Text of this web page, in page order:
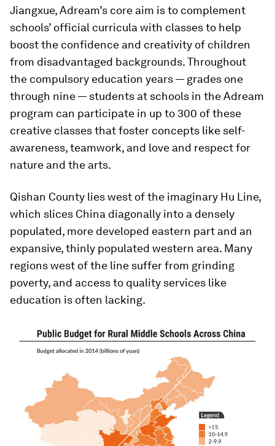
Jiangxue, Adream’s core aim is to complement
schools’ official curricula with classes to help
boost the confidence and creativity of children
from disadvantaged backgrounds. Throughout
the compulsory education years — grades one
through nine — students at schools in the Adream
program can participate in up to 300 of these
creative classes that foster concepts like self-
awareness, teamwork, and love and respect for
nature and the arts.
Qishan County lies west of the imaginary Hu Line,
which slices China diagonally into a densely
populated, more developed eastern part and an
expansive, thinly populated western area. Many
regions west of the line suffer from grinding
poverty, and access to quality services like
education is often lacking.